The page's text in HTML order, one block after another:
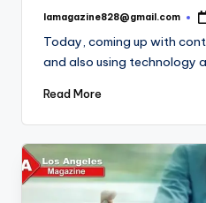
Posted
lamagazine828@gmail.com
Today, coming up with
and also using technology
Read More